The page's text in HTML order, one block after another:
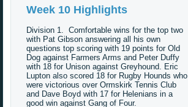
Week 10 Highlights
Division 1. Comfortable wins for the top two
with Pat Gibson answering all his own
questions top scoring with 19 points for Old
Dog against Farmers Arms and Peter Duffy
with 18 for Unison against Greyhound. Eric
Lupton also scored 18 for Rugby Hounds who
were victorious over Ormskirk Tennis Club
and Dave Boyd with 17 for Helenians in a
good win against Gang of Four.